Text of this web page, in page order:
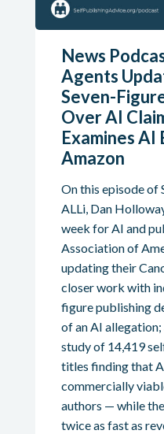
News
Agents
Seven-
Over AI
Examines AI
Amazon
On this episode of
ALLi, Dan
week for AI and
Association of
updating their
closer work with
figure publishing
of an AI
study of 14,419
titles finding that
commercially
authors — while
twice as fast as